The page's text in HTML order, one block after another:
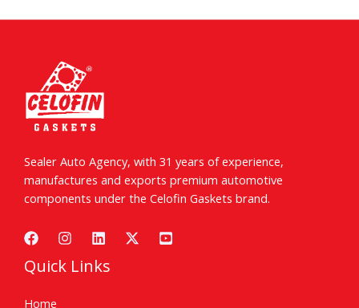
Sealer Auto Agency, with 31 years of experience,
manufactures and exports premium automotive
components under the Celofin Gaskets brand.
Quick Links
Home